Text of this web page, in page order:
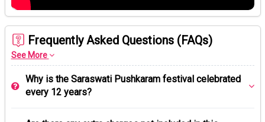
Frequently Asked Questions (FAQs)
See More
Why is the Saraswati Pushkaram festival celebrated
every 12 years?